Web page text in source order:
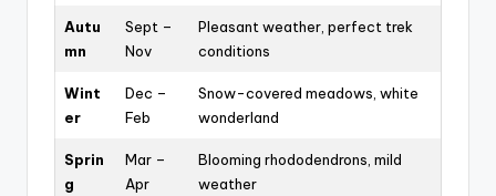
Autu
mn
Sept –
Nov
Pleasant weather, perfect trek
conditions
Wint
er
Dec –
Feb
Snow-covered meadows, white
wonderland
Sprin
g
Mar –
Apr
Blooming rhododendrons, mild
weather